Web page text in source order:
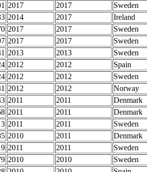
2017 2017 Sweden
2014 2017 Ireland
2017 2017 Sweden
2017 2017 Sweden
2013 2013 Sweden
2012 2012 Spain
2012 2012 Sweden
2012 2012 Norway
2011 2011 Denmark
2011 2011 Denmark
2011 2011 Sweden
2010 2011 Denmark
2011 2011 Sweden
2010 2010 Sweden